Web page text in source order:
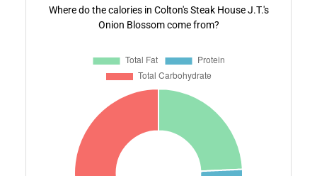
Where do the calories in Colton's Steak House J.T.'s
Onion Blossom come from?